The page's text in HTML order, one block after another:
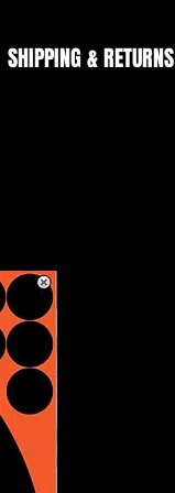
SHIPPING & RETURNS